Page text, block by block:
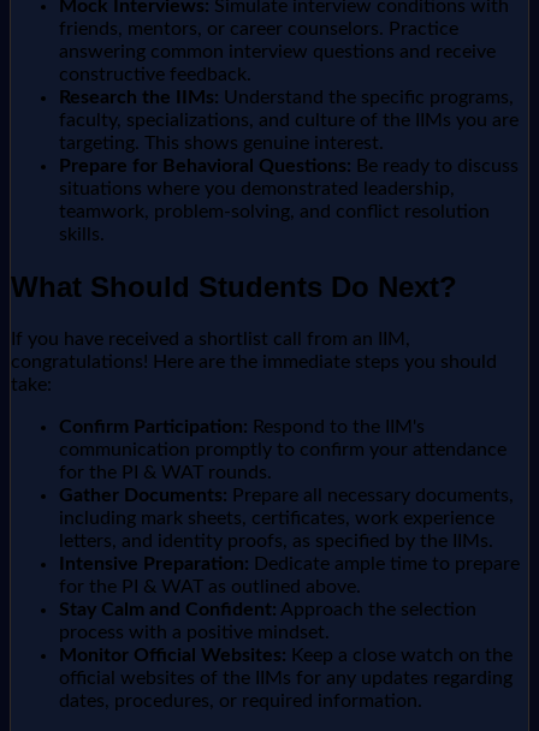
Mock Interviews: Simulate interview conditions with
friends, mentors, or career counselors. Practice
answering common interview questions and receive
constructive feedback.
Research the IIMs: Understand the specific programs,
faculty, specializations, and culture of the IIMs you are
targeting. This shows genuine interest.
Prepare for Behavioral Questions: Be ready to discuss
situations where you demonstrated leadership,
teamwork, problem-solving, and conflict resolution
skills.
What Should Students Do Next?
If you have received a shortlist call from an IIM,
congratulations! Here are the immediate steps you should
take:
Confirm Participation: Respond to the IIM's
communication promptly to confirm your attendance
for the PI & WAT rounds.
Gather Documents: Prepare all necessary documents,
including mark sheets, certificates, work experience
letters, and identity proofs, as specified by the IIMs.
Intensive Preparation: Dedicate ample time to prepare
for the PI & WAT as outlined above.
Stay Calm and Confident: Approach the selection
process with a positive mindset.
Monitor Official Websites: Keep a close watch on the
official websites of the IIMs for any updates regarding
dates, procedures, or required information.